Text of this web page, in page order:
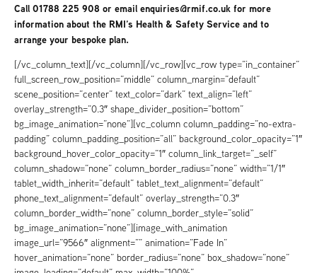
Call 01788 225 908 or email enquiries@rmif.co.uk for more
information about the RMI’s Health & Safety Service and to
arrange your bespoke plan.
[/vc_column_text][/vc_column][/vc_row][vc_row type=”in_container”
full_screen_row_position=”middle” column_margin=”default”
scene_position=”center” text_color=”dark” text_align=”left”
overlay_strength=”0.3″ shape_divider_position=”bottom”
bg_image_animation=”none”][vc_column column_padding=”no-extra-
padding” column_padding_position=”all” background_color_opacity=”1″
background_hover_color_opacity=”1″ column_link_target=”_self”
column_shadow=”none” column_border_radius=”none” width=”1/1″
tablet_width_inherit=”default” tablet_text_alignment=”default”
phone_text_alignment=”default” overlay_strength=”0.3″
column_border_width=”none” column_border_style=”solid”
bg_image_animation=”none”][image_with_animation
image_url=”9566″ alignment=”” animation=”Fade In”
hover_animation=”none” border_radius=”none” box_shadow=”none”